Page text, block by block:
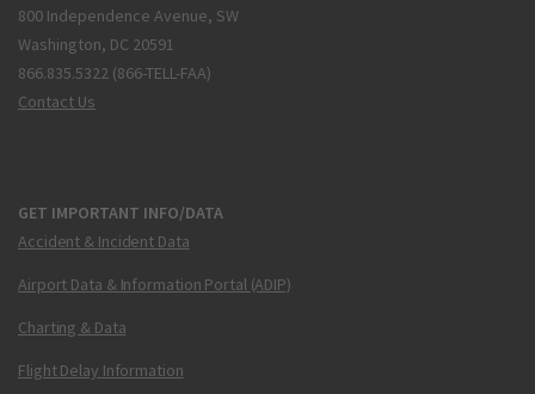
800 Independence Avenue, SW
Washington, DC 20591
866.835.5322 (866-TELL-FAA)
Contact Us
GET IMPORTANT INFO/DATA
Accident & Incident Data
Airport Data & Information Portal (ADIP)
Charting & Data
Flight Delay Information